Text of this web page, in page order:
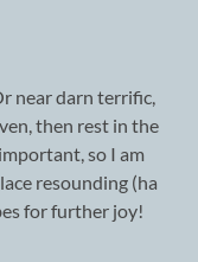
near darn terrific,
then rest in the
so I am
resounding (ha
for further joy!